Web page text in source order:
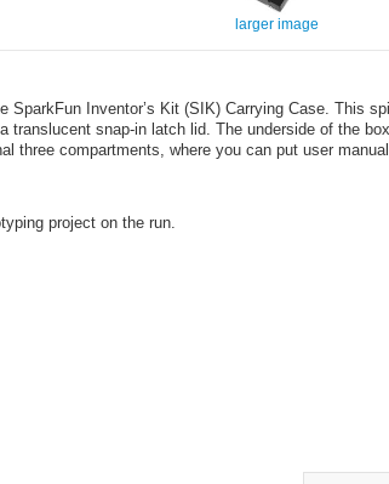
larger image
SparkFun Inventor’s Kit (SIK) Carrying Case. This
translucent snap-in latch lid. The underside of the
three compartments, where you can put user
project on the run.